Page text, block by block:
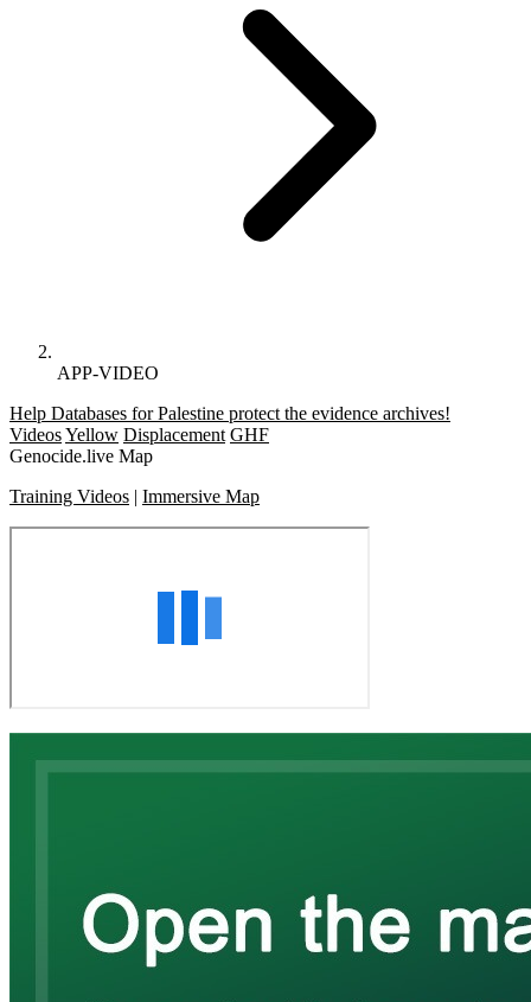
APP-VIDEO
Help Databases for Palestine protect the evidence archives!
VideosYellow Displacement GHF
Genocide.live Map
Training Videos | Immersive Map